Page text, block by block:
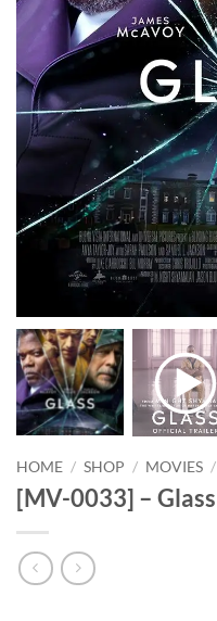
HOME / SHOP / MOVIES /
[MV-0033] – Glass